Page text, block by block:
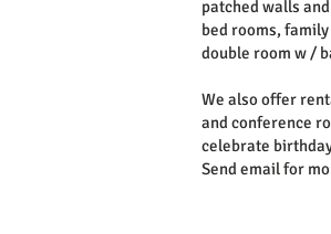
patched walls
bed rooms,
double room w /
We also offer
and conference
celebrate
Send email for